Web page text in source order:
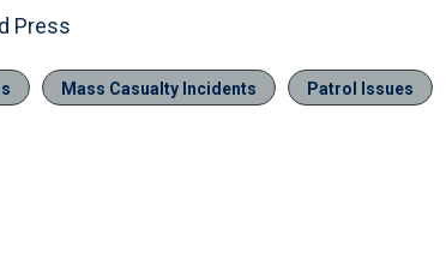
Press
Mass Casualty Incidents Patrol Issues